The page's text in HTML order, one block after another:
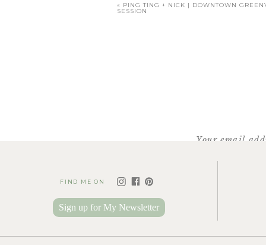
« PING TING + NICK | DOWNTOWN
SESSION
Your email
FIND ME ON
Sign up for My Newsletter